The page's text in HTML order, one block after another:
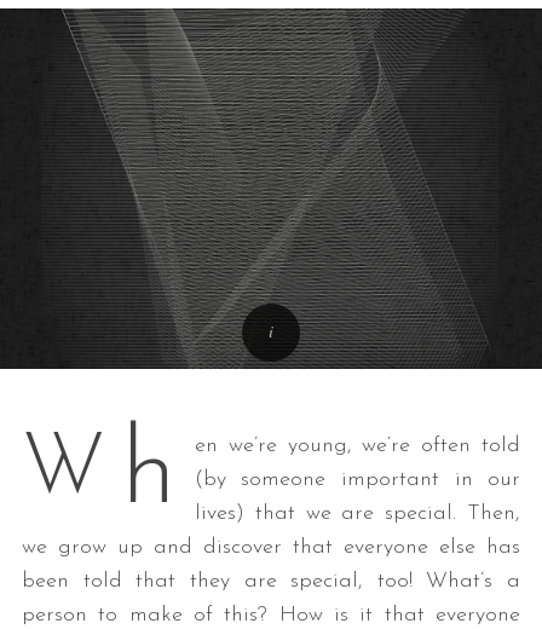
W h
en we’re young, we’re often told
(by someone important in our
lives) that we are special. Then,
we grow up and discover that everyone else has
been told that they are special, too! What’s a
person to make of this? How is it that everyone